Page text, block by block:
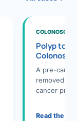
Polyp to
A pre-
removed
cancer
Read the